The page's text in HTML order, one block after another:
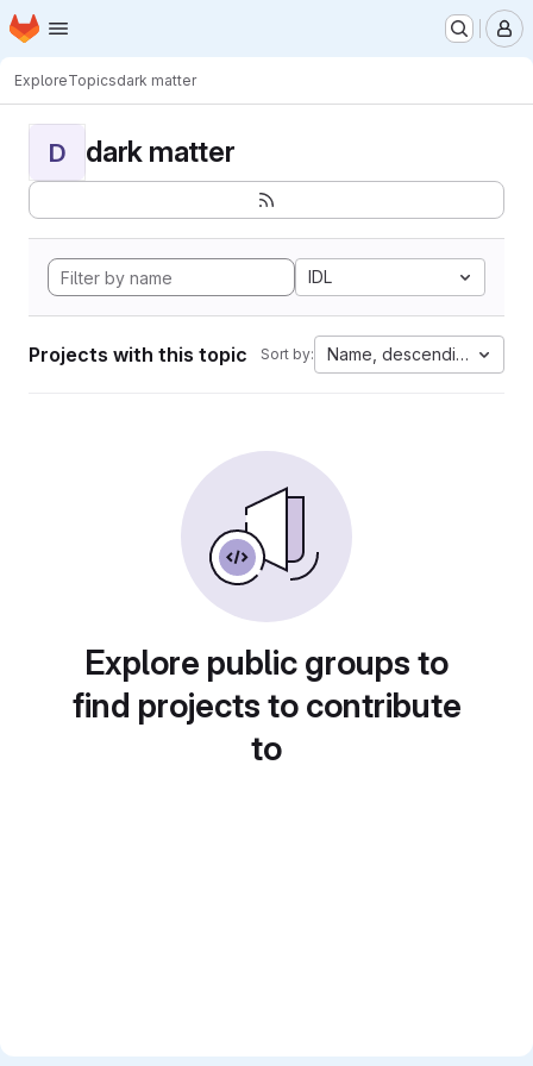
Skip to main content
Homepage
ExploreTopicsdark matter
D dark matter
IDL
Projects with this topic Sort by: Name, descending
Explore public groups to
find projects to contribute
to